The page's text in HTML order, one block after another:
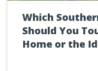
Which
Should You
Home or the